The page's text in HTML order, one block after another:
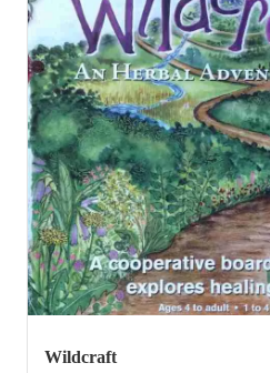
Wildcraft